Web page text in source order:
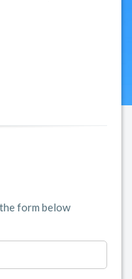
form below